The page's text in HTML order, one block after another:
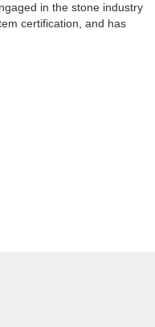
in the stone industry
certification, and has